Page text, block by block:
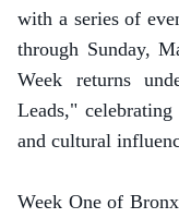
with a series of
through Sunday,
Week returns
Leads,"
and cultural
Week One of